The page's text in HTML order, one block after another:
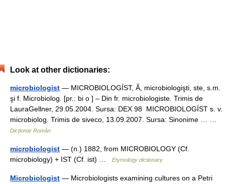
Look at other dictionaries:
microbiologist — MICROBIOLOGÍST, Ă, microbiologişti, ste, s.m.
şi f. Microbiolog. [pr.: bi o ] – Din fr. microbiologiste. Trimis de
LauraGellner, 29.05.2004. Sursa: DEX 98 MICROBIOLOGÍST s. v.
microbiolog. Trimis de siveco, 13.09.2007. Sursa: Sinonime … …
Dicționar Român
microbiologist — (n.) 1882, from MICROBIOLOGY (Cf.
microbiology) + IST (Cf. ist) …
Etymology dictionary
Microbiologist — Microbiologists examining cultures on a Petri